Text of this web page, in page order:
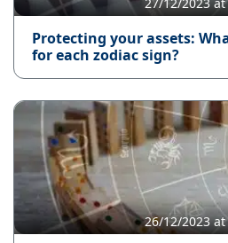
Protecting your assets:
for each zodiac sign?
26/12/2023 at